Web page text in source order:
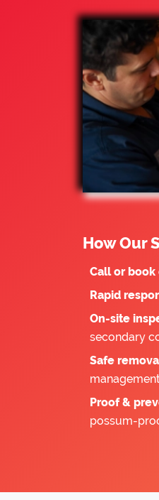
How Our
Call or
Rapid
On-site
secondary
Safe
Proof &
possum-